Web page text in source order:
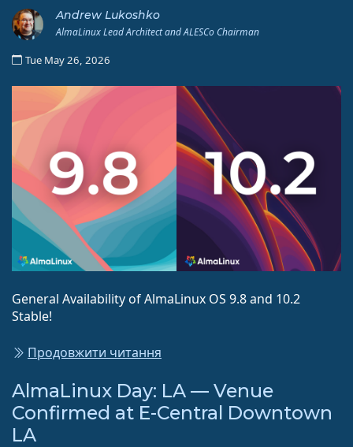
Andrew Lukoshko
AlmaLinux Lead Architect and ALESCo Chairman
Tue May 26, 2026
General Availability of AlmaLinux OS 9.8 and 10.2
Stable!
Продовжити читання
AlmaLinux Day: LA — Venue
Confirmed at E-Central Downtown
LA